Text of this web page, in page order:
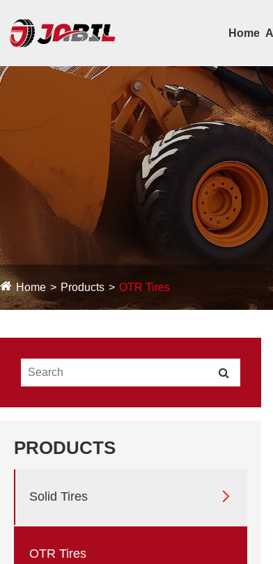
Home
Home Products OTR Tires
PRODUCTS
Solid Tires 
OTR Tires